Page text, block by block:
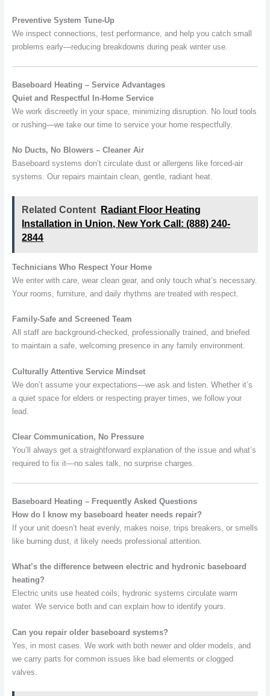
Preventive System Tune-Up
We inspect connections, test performance, and help you catch small
problems early—reducing breakdowns during peak winter use.
Baseboard Heating – Service Advantages
Quiet and Respectful In-Home Service
We work discreetly in your space, minimizing disruption. No loud tools
or rushing—we take our time to service your home respectfully.
No Ducts, No Blowers – Cleaner Air
Baseboard systems don’t circulate dust or allergens like forced-air
systems. Our repairs maintain clean, gentle, radiant heat.
Related Content
Radiant Floor Heating
Installation in Union, New York Call: (888) 240-
2844
Technicians Who Respect Your Home
We enter with care, wear clean gear, and only touch what’s necessary.
Your rooms, furniture, and daily rhythms are treated with respect.
Family-Safe and Screened Team
All staff are background-checked, professionally trained, and briefed
to maintain a safe, welcoming presence in any family environment.
Culturally Attentive Service Mindset
We don’t assume your expectations—we ask and listen. Whether it’s
a quiet space for elders or respecting prayer times, we follow your
lead.
Clear Communication, No Pressure
You’ll always get a straightforward explanation of the issue and what’s
required to fix it—no sales talk, no surprise charges.
Baseboard Heating – Frequently Asked Questions
How do I know my baseboard heater needs repair?
If your unit doesn’t heat evenly, makes noise, trips breakers, or smells
like burning dust, it likely needs professional attention.
What’s the difference between electric and hydronic baseboard
heating?
Electric units use heated coils; hydronic systems circulate warm
water. We service both and can explain how to identify yours.
Can you repair older baseboard systems?
Yes, in most cases. We work with both newer and older models, and
we carry parts for common issues like bad elements or clogged
valves.